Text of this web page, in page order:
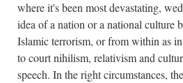
where it's been most devastating,
idea of a nation or a national culture
Islamic terrorism, or from within as
to court nihilism, relativism and
speech. In the right circumstances,